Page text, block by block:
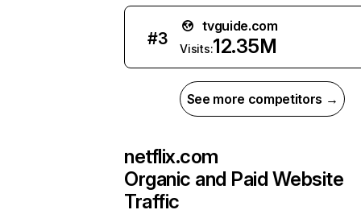
#3
tvguide.com
Visits:12.35M
See more competitors →
netflix.com
Organic and Paid Website
Traffic